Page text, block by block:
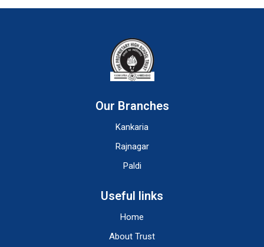
Our Branches
Kankaria
Rajnagar
Paldi
Useful links
Home
About Trust